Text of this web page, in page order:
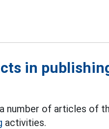
in
number of articles of
activities.